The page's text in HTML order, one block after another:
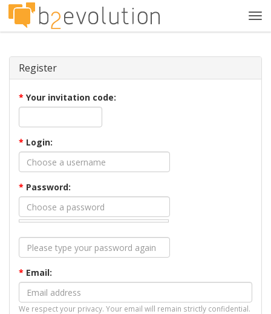
Register
* Your invitation code:
* Login:
* Password:
* Email:
We respect your privacy. Your email will remain strictly confidential.